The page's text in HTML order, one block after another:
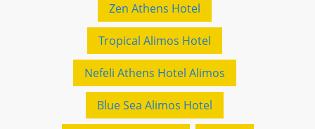
Zen Athens Hotel
Tropical Alimos Hotel
Nefeli Athens Hotel Alimos
Blue Sea Alimos Hotel